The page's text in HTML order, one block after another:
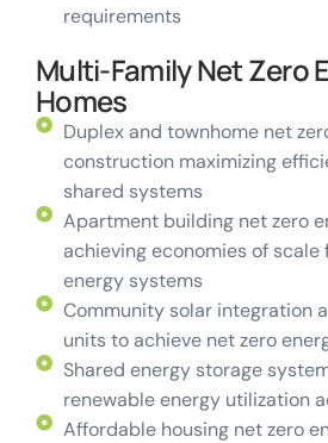
requirements
Multi-Family Net Zero
Homes
Duplex and townhome net
construction maximizing
shared systems
Apartment building net zero
achieving economies of scale
energy systems
Community solar integration
units to achieve net zero
Shared energy storage
renewable energy utilization
Affordable housing net zero